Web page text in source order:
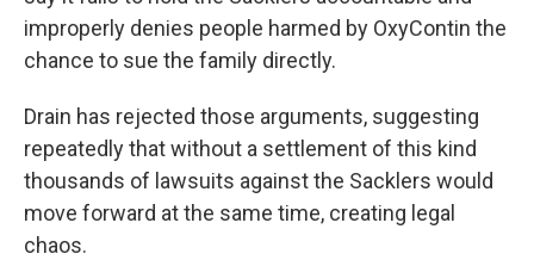
improperly denies people harmed by OxyContin the
chance to sue the family directly.
Drain has rejected those arguments, suggesting
repeatedly that without a settlement of this kind
thousands of lawsuits against the Sacklers would
move forward at the same time, creating legal
chaos.